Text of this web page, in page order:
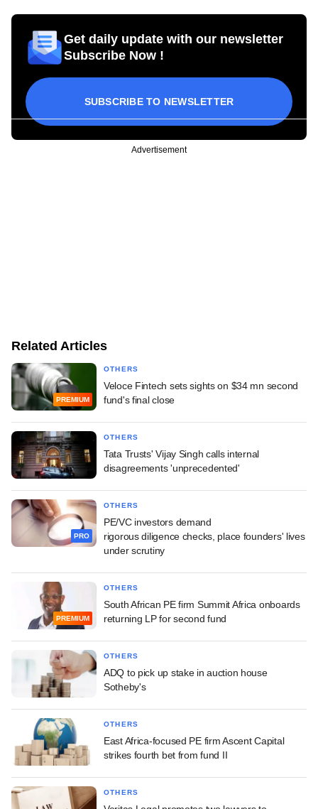
Get daily update with our newsletter
Subscribe Now !
SUBSCRIBE TO NEWSLETTER
Advertisement
Related Articles
PREMIUM
OTHERS
Veloce Fintech sets sights on $34 mn second
fund's final close
OTHERS
Tata Trusts' Vijay Singh calls internal
disagreements 'unprecedented'
PRO
OTHERS
PE/VC investors demand
rigorous diligence checks, place founders' lives
under scrutiny
PREMIUM
OTHERS
South African PE firm Summit Africa onboards
returning LP for second fund
OTHERS
ADQ to pick up stake in auction house
Sotheby's
OTHERS
East Africa-focused PE firm Ascent Capital
strikes fourth bet from fund II
OTHERS